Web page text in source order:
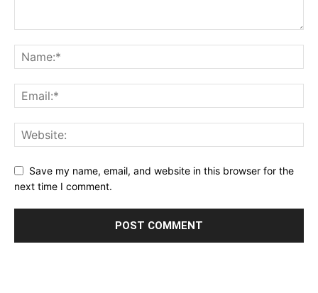
Save my name, email, and website in this browser for the
next time I comment.